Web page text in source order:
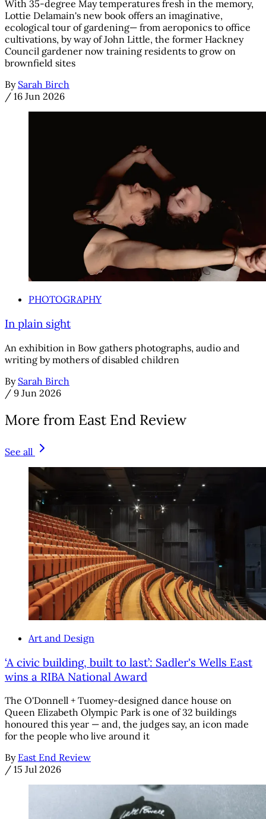
With 35-degree May temperatures fresh in the memory,
Lottie Delamain's new book offers an imaginative,
ecological tour of gardening— from aeroponics to office
cultivations, by way of John Little, the former Hackney
Council gardener now training residents to grow on
brownfield sites
By Sarah Birch
/ 16 Jun 2026
PHOTOGRAPHY
In plain sight
An exhibition in Bow gathers photographs, audio and
writing by mothers of disabled children
By Sarah Birch
/ 9 Jun 2026
More from East End Review
See all
Art and Design
‘A civic building, built to last’: Sadler's Wells East
wins a RIBA National Award
The O'Donnell + Tuomey-designed dance house on
Queen Elizabeth Olympic Park is one of 32 buildings
honoured this year — and, the judges say, an icon made
for the people who live around it
By East End Review
/ 15 Jul 2026